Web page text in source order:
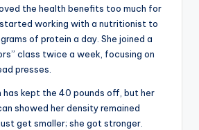
the health benefits too much for
working with a nutritionist to
of protein a day. She joined a
class twice a week, focusing on
presses.
has kept the 40 pounds off, but her
showed her density remained
get smaller; she got stronger.